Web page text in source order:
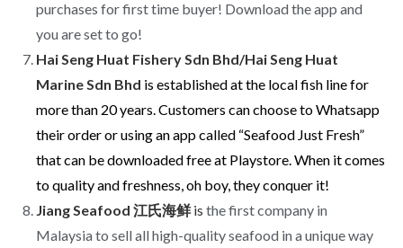
purchases for first time buyer! Download the app and
you are set to go!
Hai Seng Huat Fishery Sdn Bhd/Hai Seng Huat
Marine Sdn Bhd is established at the local fish line for
more than 20 years. Customers can choose to Whatsapp
their order or using an app called “Seafood Just Fresh”
that can be downloaded free at Playstore. When it comes
to quality and freshness, oh boy, they conquer it!
Jiang Seafood 江氏海鲜is the first company in
Malaysia to sell all high-quality seafood in a unique way